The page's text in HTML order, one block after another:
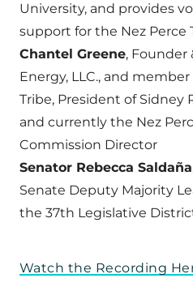
University, and provides
support for the Nez Perce
Chantel Greene, Founder
Energy, LLC., and
Tribe, President of Sidney
and currently the Nez
Commission Director
Senator Rebecca Saldaña
Senate Deputy Majority
the 37th Legislative
Watch the Recording